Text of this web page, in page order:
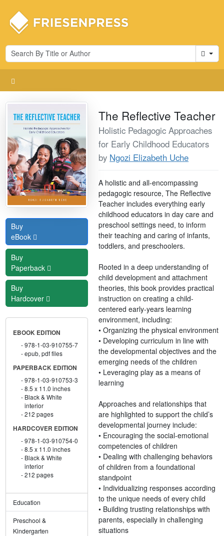
Cart
Buy
eBook
Buy
Paperback
Buy
Hardcover
EBOOK EDITION
978-1-03-910755-7
epub, pdf files
PAPERBACK EDITION
978-1-03-910753-3
8.5 x 11.0 inches
Black & White
interior
212 pages
HARDCOVER EDITION
978-1-03-910754-0
8.5 x 11.0 inches
Black & White
interior
212 pages
Education
Preschool &
Kindergarten
The Reflective Teacher
Holistic Pedagogic Approaches
for Early Childhood Educators
by Ngozi Elizabeth Uche
A holistic and all-encompassing
pedagogic resource, The Reflective
Teacher includes everything early
childhood educators in day care and
preschool settings need, to inform
their teaching and caring of infants,
toddlers, and preschoolers.
Rooted in a deep understanding of
child development and attachment
theories, this book provides practical
instruction on creating a child-
centered early-years learning
environment, including:
• Organizing the physical environment
• Developing curriculum in line with
the developmental objectives and the
emerging needs of the children
• Leveraging play as a means of
learning
Approaches and relationships that
are highlighted to support the child’s
developmental journey include:
• Encouraging the social-emotional
competencies of children
• Dealing with challenging behaviors
of children from a foundational
standpoint
• Individualizing responses according
to the unique needs of every child
• Building trusting relationships with
parents, especially in challenging
situations